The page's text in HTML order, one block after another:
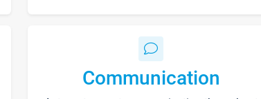
Communication